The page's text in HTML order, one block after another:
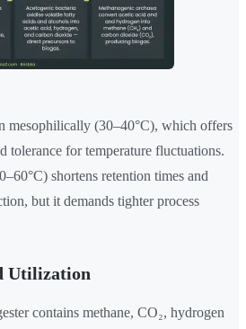
mesophilically (30–40°C), which offers
tolerance for temperature fluctuations.
shortens retention times and
but it demands tighter process
Utilization
contains methane, CO₂, hydrogen